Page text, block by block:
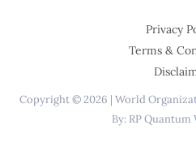
Privacy
Terms &
Copyright © 2026 | World
By: RP Quantum